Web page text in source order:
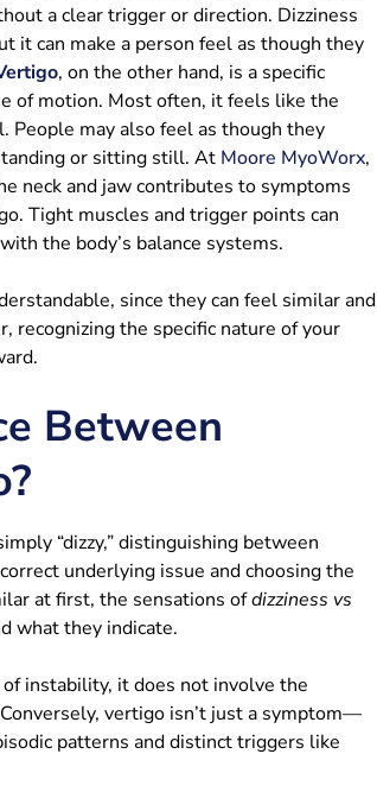
a clear trigger or direction. Dizziness
it can make a person feel as though they
, on the other hand, is a specific
of motion. Most often, it feels like the
People may also feel as though they
or sitting still. At Moore MyoWorx,
neck and jaw contributes to symptoms
Tight muscles and trigger points can
the body’s balance systems.
since they can feel similar and
recognizing the specific nature of your
Between
“dizzy,” distinguishing between
underlying issue and choosing the
at first, the sensations ofdizziness vs
what they indicate.
instability, it does not involve the
vertigo isn’t just a symptom—
patterns and distinct triggers like